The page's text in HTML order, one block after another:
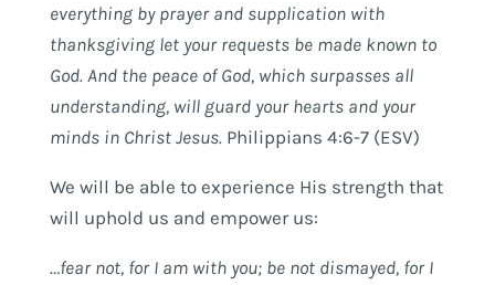
everything by prayer and supplication with
thanksgiving let your requests be made known to
God. And the peace of God, which surpasses all
understanding, will guard your hearts and your
minds in Christ Jesus. Philippians 4:6-7 (ESV)
We will be able to experience His strength that
will uphold us and empower us:
…fear not, for I am with you; be not dismayed, for I